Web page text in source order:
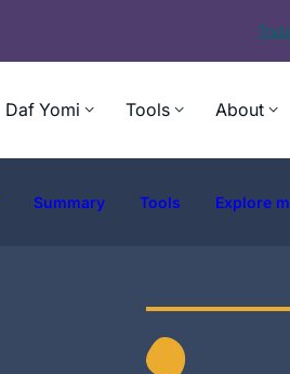
Daf Yomi Tools About
Summary Tools Explore